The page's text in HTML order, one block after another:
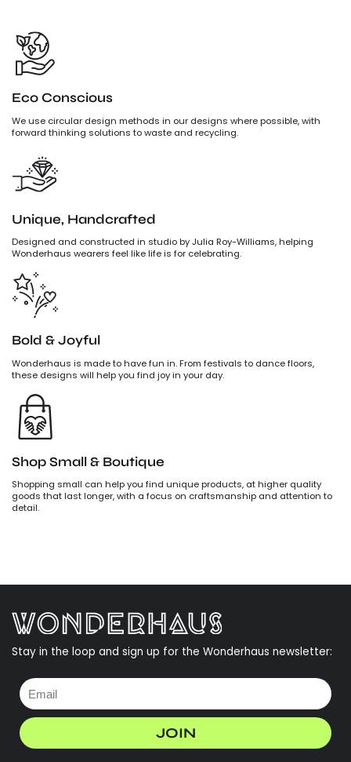
Eco Conscious
We use circular design methods in our designs where possible, with
forward thinking solutions to waste and recycling.
Unique, Handcrafted
Designed and constructed in studio by Julia Roy-Williams, helping
Wonderhaus wearers feel like life is for celebrating.
Bold & Joyful
Wonderhaus is made to have fun in. From festivals to dance floors,
these designs will help you find joy in your day.
Shop Small & Boutique
Shopping small can help you find unique products, at higher quality
goods that last longer, with a focus on craftsmanship and attention to
detail.
Stay in the loop and sign up for the Wonderhaus newsletter:
JOIN